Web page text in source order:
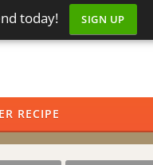
today! SIGN UP
RECIPE